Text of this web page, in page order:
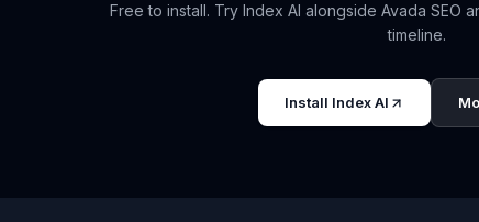
Free to install. Try Index AI alongside Avada SEO
timeline.
Install Index AI